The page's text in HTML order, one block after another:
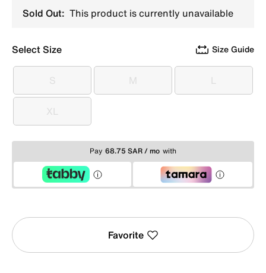
Sold Out: This product is currently unavailable
Select Size Size Guide
S
S M
M L
L
XL
XL
Pay 68.75 SAR / mo with
Favorite